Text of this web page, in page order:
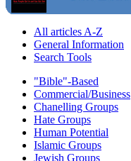
All articles A-Z
General Information
Search Tools
"Bible"-Based
Commercial/Business
Chanelling Groups
Hate Groups
Human Potential
Islamic Groups
Jewish Groups